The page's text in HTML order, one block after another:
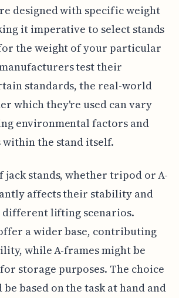
designed with specific weight
it imperative to select stands
the weight of your particular
test their
standards, the real-world
which they're used can vary
environmental factors and
the stand itself.
jack stands, whether tripod or A-
affects their stability and
lifting scenarios.
a wider base, contributing
while A-frames might be
storage purposes. The choice
based on the task at hand and